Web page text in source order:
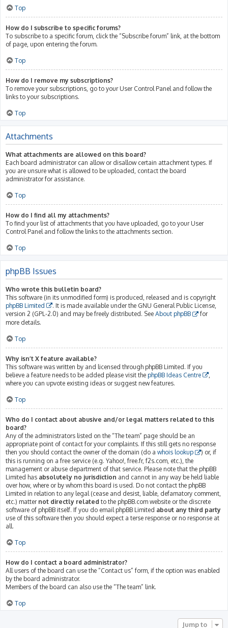
Top
How do I subscribe to specific forums?
To subscribe to a specific forum, click the “Subscribe forum” link, at the bottom
of page, upon entering the forum.
Top
How do I remove my subscriptions?
To remove your subscriptions, go to your User Control Panel and follow the
links to your subscriptions.
Top
Attachments
What attachments are allowed on this board?
Each board administrator can allow or disallow certain attachment types. If
you are unsure what is allowed to be uploaded, contact the board
administrator for assistance.
Top
How do I find all my attachments?
To find your list of attachments that you have uploaded, go to your User
Control Panel and follow the links to the attachments section.
Top
phpBB Issues
Who wrote this bulletin board?
This software (in its unmodified form) is produced, released and is copyright
phpBB Limited
. It is made available under the GNU General Public License,
version 2 (GPL-2.0) and may be freely distributed. See About phpBB
for
more details.
Top
Why isn’t X feature available?
This software was written by and licensed through phpBB Limited. If you
believe a feature needs to be added please visit the phpBB Ideas Centre
where you can upvote existing ideas or suggest new features.
Top
Who do I contact about abusive and/or legal matters related to this
board?
Any of the administrators listed on the “The team” page should be an
appropriate point of contact for your complaints. If this still gets no response
then you should contact the owner of the domain (do a whois lookup
) or, if
this is running on a free service (e.g. Yahoo!, free.fr, f2s.com, etc.), the
management or abuse department of that service. Please note that the phpBB
Limited has absolutely no jurisdiction and cannot in any way be held liable
over how, where or by whom this board is used. Do not contact the phpBB
Limited in relation to any legal (cease and desist, liable, defamatory comment,
etc.) matter not directly related to the phpBB.com website or the discrete
software of phpBB itself. If you do email phpBB Limited about any third party
use of this software then you should expect a terse response or no response at
all.
Top
How do I contact a board administrator?
All users of the board can use the “Contact us” form, if the option was enabled
by the board administrator.
Members of the board can also use the “The team” link.
Top
Jump to